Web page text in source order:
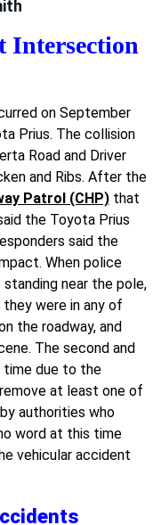
Intersection
on September
Prius. The collision
Road and Driver
and Ribs. After the
Patrol (CHP) that
the Toyota Prius
said the
When police
near the pole,
were in any of
the roadway, and
The second and
time due to the
at least one of
authorities who
word at this time
vehicular accident